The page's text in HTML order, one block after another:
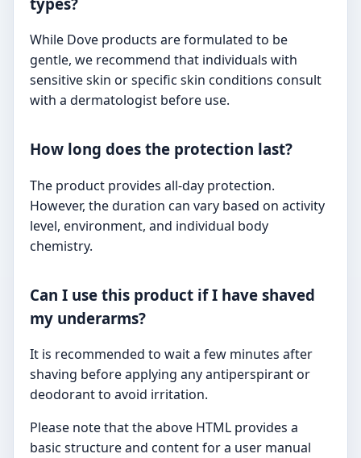
While Dove products are formulated to be
gentle, we recommend that individuals with
sensitive skin or specific skin conditions consult
with a dermatologist before use.
How long does the protection last?
The product provides all-day protection.
However, the duration can vary based on activity
level, environment, and individual body
chemistry.
Can I use this product if I have shaved
my underarms?
It is recommended to wait a few minutes after
shaving before applying any antiperspirant or
deodorant to avoid irritation.
Please note that the above HTML provides a
basic structure and content for a user manual